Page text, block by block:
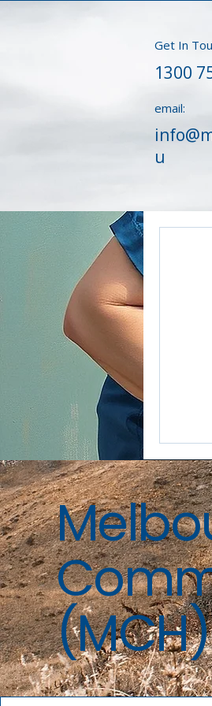
Get In
1300
email:
u
(MCH)